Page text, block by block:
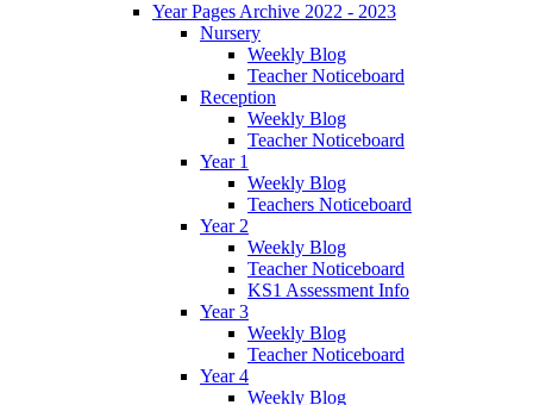
Year Pages Archive 2022 - 2023
Nursery
Weekly Blog
Teacher Noticeboard
Reception
Weekly Blog
Teacher Noticeboard
Year 1
Weekly Blog
Teachers Noticeboard
Year 2
Weekly Blog
Teacher Noticeboard
KS1 Assessment Info
Year 3
Weekly Blog
Teacher Noticeboard
Year 4
Weekly Blog